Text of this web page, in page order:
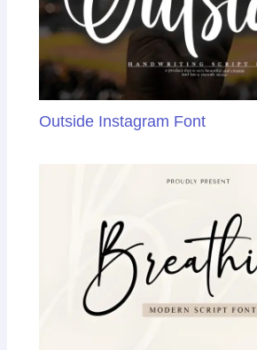
Outside Instagram Font